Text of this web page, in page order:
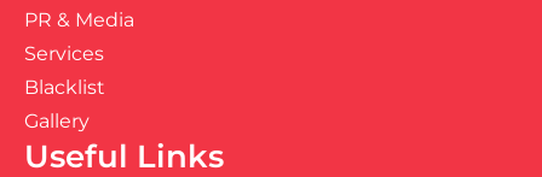
PR & Media
Services
Blacklist
Gallery
Useful Links